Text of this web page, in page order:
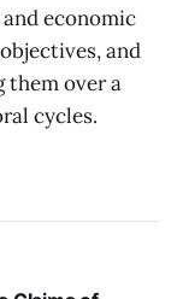
economic
and
them over a
cycles.